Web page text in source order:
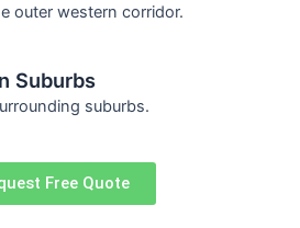
outer western corridor.
Suburbs
suburbs.
Free Quote